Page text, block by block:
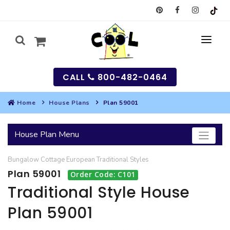
SEARCH
HOUSES
BEST SELLING PLANS
GARAGES
SEARCH GARAGE PLANS
MULTI-FAMILY
CALL 800-482-0464
Home House Plans Plan 59001
House Plan Menu
Bungalow Cottage European Traditional Styles
Plan 59001 Order Code: C101
Traditional Style House
Plan 59001